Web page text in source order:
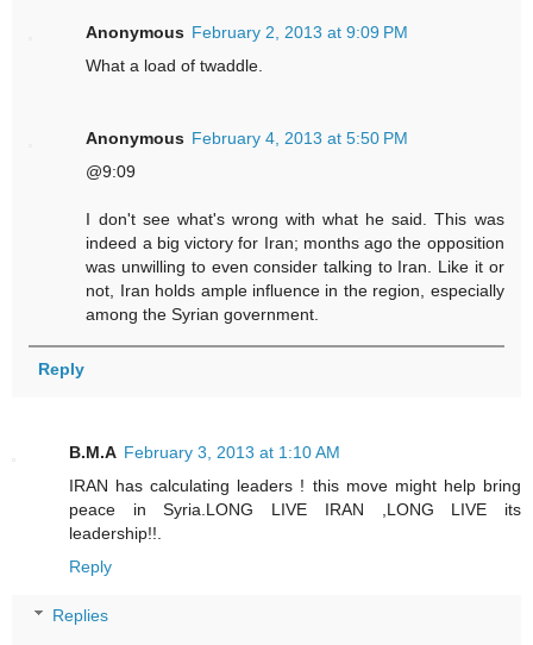
Anonymous February 2, 2013 at 9:09 PM
What a load of twaddle.
Anonymous February 4, 2013 at 5:50 PM
@9:09
I don't see what's wrong with what he said. This was
indeed a big victory for Iran; months ago the opposition
was unwilling to even consider talking to Iran. Like it or
not, Iran holds ample influence in the region, especially
among the Syrian government.
Reply
B.M.A February 3, 2013 at 1:10 AM
IRAN has calculating leaders ! this move might help bring
peace in Syria.LONG LIVE IRAN ,LONG LIVE its
leadership!!.
Reply
Replies